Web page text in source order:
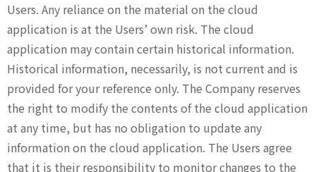
Users. Any reliance on the material on the cloud
application is at the Users’ own risk. The cloud
application may contain certain historical information.
Historical information, necessarily, is not current and is
provided for your reference only. The Company reserves
the right to modify the contents of the cloud application
at any time, but has no obligation to update any
information on the cloud application. The Users agree
that it is their responsibility to monitor changes to the